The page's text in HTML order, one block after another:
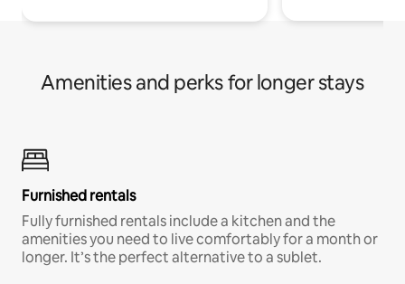
Amenities and perks for longer stays
Furnished rentals
Fully furnished rentals include a kitchen and the
amenities you need to live comfortably for a month or
longer. It’s the perfect alternative to a sublet.